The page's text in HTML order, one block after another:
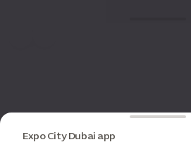
Expo City Dubai app